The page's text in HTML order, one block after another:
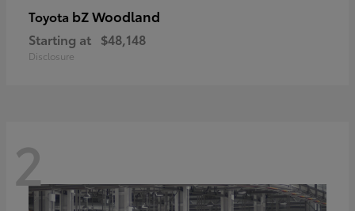
Toyota bZ Woodland
Starting at $48,148
Disclosure
2